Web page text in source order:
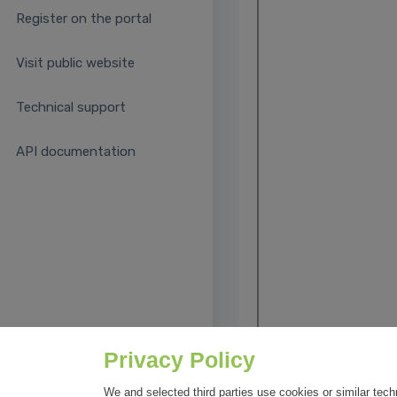
Register on the portal
Visit public website
Technical support
API documentation
Privacy Policy
We and selected third parties use cookies or similar